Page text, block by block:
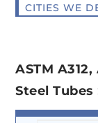
CITIES WE
ASTM
Steel